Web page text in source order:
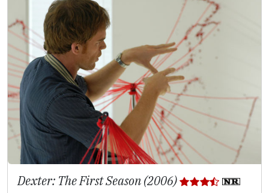
Dexter: The First Season (2006)